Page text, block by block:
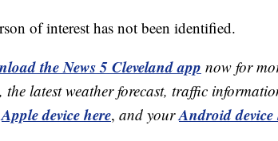
of interest has not been identified.
the News 5 Cleveland app now for
the latest weather forecast, traffic
Apple device here, and yourAndroid device